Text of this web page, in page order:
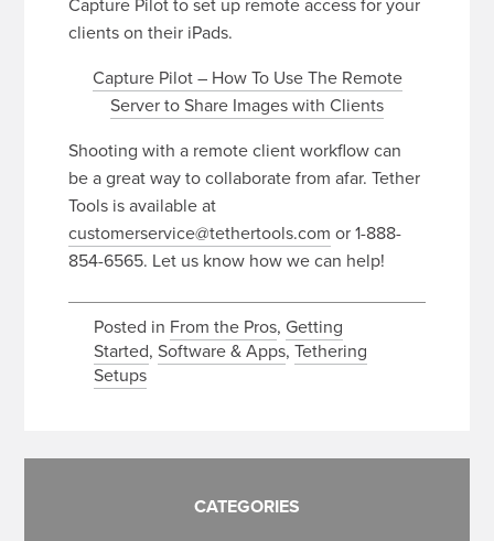
clients on their iPads.
Capture Pilot – How To Use The Remote
Server to Share Images with Clients
Shooting with a remote client workflow can
be a great way to collaborate from afar. Tether
Tools is available at
customerservice@tethertools.com or 1-888-
854-6565. Let us know how we can help!
Posted in From the Pros, Getting
Started, Software & Apps, Tethering
Setups
CATEGORIES